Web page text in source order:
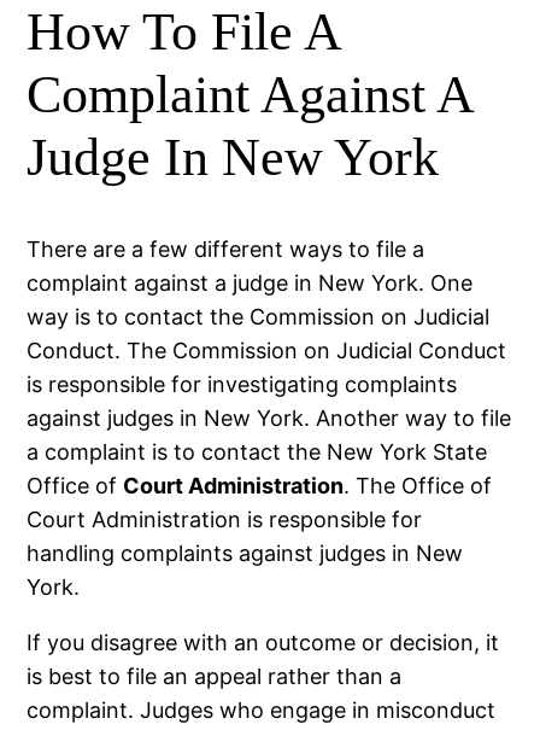
How To File A
Complaint Against A
Judge In New York
There are a few different ways to file a
complaint against a judge in New York. One
way is to contact the Commission on Judicial
Conduct. The Commission on Judicial Conduct
is responsible for investigating complaints
against judges in New York. Another way to file
a complaint is to contact the New York State
Office of Court Administration. The Office of
Court Administration is responsible for
handling complaints against judges in New
York.
If you disagree with an outcome or decision, it
is best to file an appeal rather than a
complaint. Judges who engage in misconduct